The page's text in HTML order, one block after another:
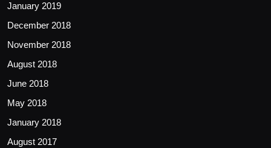
January 2019
December 2018
November 2018
August 2018
June 2018
May 2018
January 2018
August 2017